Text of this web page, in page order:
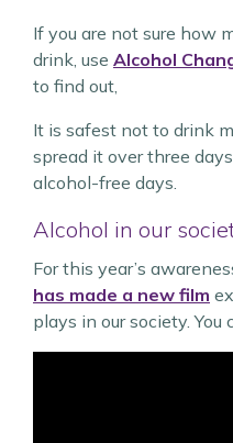
If you are not sure how
drink, use Alcohol
to find out,
It is safest not to drink
spread it over three
alcohol-free days.
Alcohol in our
For this year’s
has made a new film
plays in our society.